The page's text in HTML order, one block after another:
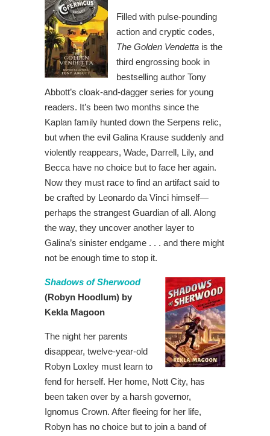
Filled with pulse-pounding
action and cryptic codes,
The Golden Vendetta is the
third engrossing book in
bestselling author Tony
Abbott’s cloak-and-dagger series for young
readers. It’s been two months since the
Kaplan family hunted down the Serpens relic,
but when the evil Galina Krause suddenly and
violently reappears, Wade, Darrell, Lily, and
Becca have no choice but to face her again.
Now they must race to find an artifact said to
be crafted by Leonardo da Vinci himself—
perhaps the strangest Guardian of all. Along
the way, they uncover another layer to
Galina’s sinister endgame . . . and there might
not be enough time to stop it.
Shadows of Sherwood
(Robyn Hoodlum) by
Kekla Magoon
The night her parents
disappear, twelve-year-old
Robyn Loxley must learn to
fend for herself. Her home, Nott City, has
been taken over by a harsh governor,
Ignomus Crown. After fleeing for her life,
Robyn has no choice but to join a band of